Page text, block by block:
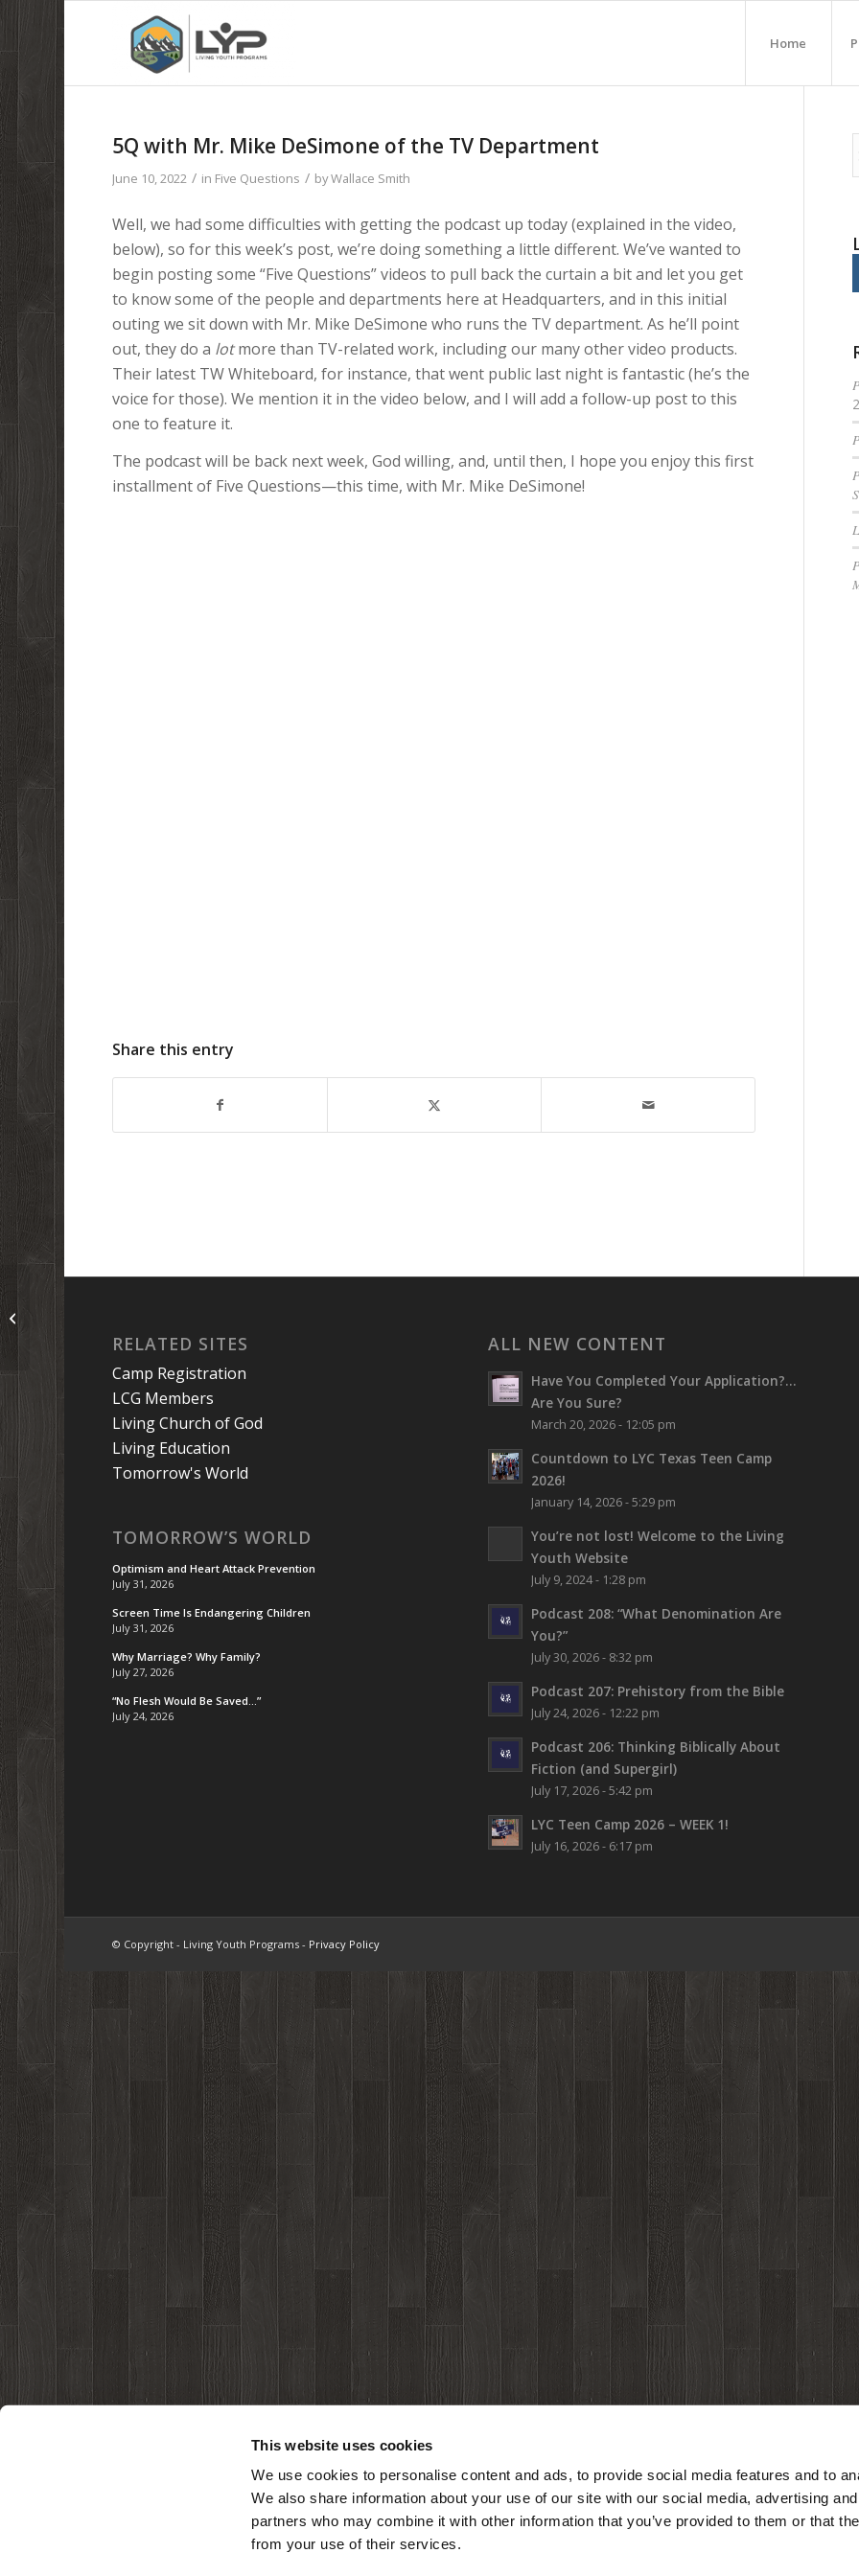
This website uses cookies
We use cookies to personalise content and ads, to provide social media features and to
We also share information about your use of our site with our social media, advertising
partners who may combine it with other information that you’ve provided to them or that
from your use of their services.
Home
5Q with Mr. Mike DeSimone of the TV Department
June 10, 2022 / in Five Questions / byWallace Smith
Well, we had some difficulties with getting the podcast up today (explained in the video,
below), so for this week’s post, we’re doing something a little different. We’ve wanted to
begin posting some “Five Questions” videos to pull back the curtain a bit and let you get
to know some of the people and departments here at Headquarters, and in this initial
outing we sit down with Mr. Mike DeSimone who runs the TV department. As he’ll point
out, they do a lotmore than TV-related work, including our many other video products.
Their latest TW Whiteboard, for instance, that went public last night is fantastic (he’s the
voice for those). We mention it in the video below, and I will add a follow-up post to this
one to feature it.
The podcast will be back next week, God willing, and, until then, I hope you enjoy this first
installment of Five Questions—this time, with Mr. Mike DeSimone!
Share this entry
RELATED SITES
Camp Registration
LCG Members
Living Church of God
Living Education
Tomorrow's World
TOMORROW’S WORLD
Optimism and Heart Attack Prevention
July 31, 2026
Screen Time Is Endangering Children
July 31, 2026
Why Marriage? Why Family?
July 27, 2026
“No Flesh Would Be Saved…”
July 24, 2026
ALL NEW CONTENT
Have You Completed Your Application?…
Are You Sure?
March 20, 2026 - 12:05 pm
Countdown to LYC Texas Teen Camp
2026!
January 14, 2026 - 5:29 pm
You’re not lost! Welcome to the Living
Youth Website
July 9, 2024 - 1:28 pm
Podcast 208: “What Denomination Are
You?”
July 30, 2026 - 8:32 pm
Podcast 207: Prehistory from the Bible
July 24, 2026 - 12:22 pm
Podcast 206: Thinking Biblically About
Fiction (and Supergirl)
July 17, 2026 - 5:42 pm
LYC Teen Camp 2026 – WEEK 1!
July 16, 2026 - 6:17 pm
© Copyright - Living Youth Programs - Privacy Policy